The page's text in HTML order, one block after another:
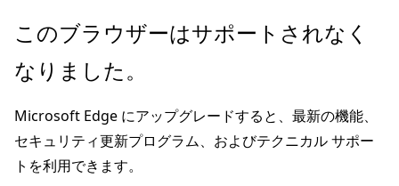
メ
ン
ン
テ
ン
このブラウザーはサポートされなく
なりました。
Microsoft Edge にアップグレードすると、最新の機能、
セキュリティ更新プログラム、およびテクニカル サポー
トを利用できます。